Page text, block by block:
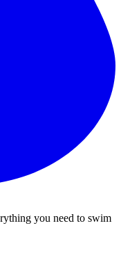
you need to swim